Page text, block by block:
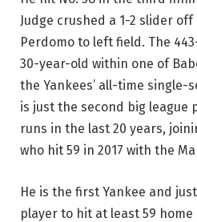
Judge crushed a 1-2 slider
Perdomo to left field. The
30-year-old within one of
the Yankees’ all-time single-
is just the second big league
runs in the last 20 years,
who hit 59 in 2017 with the
He is the first Yankee and
player to hit at least 59